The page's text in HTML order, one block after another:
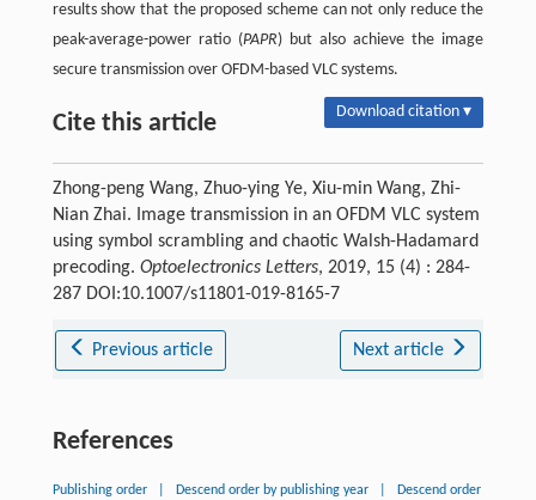
results show that the proposed scheme can not only reduce the
peak-average-power ratio (PAPR) but also achieve the image
secure transmission over OFDM-based VLC systems.
Cite this article Download citation ▾
Zhong-peng Wang, Zhuo-ying Ye, Xiu-min Wang, Zhi-
Nian Zhai. Image transmission in an OFDM VLC system
using symbol scrambling and chaotic Walsh-Hadamard
precoding. Optoelectronics Letters, 2019, 15 (4) : 284-
287 DOI:10.1007/s11801-019-8165-7
Previous article Next article
References
Publishing order Descend order by publishing year Descend order